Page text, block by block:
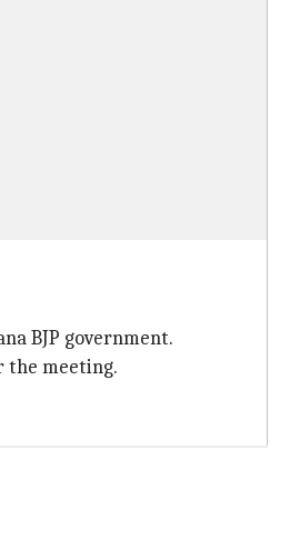
BJP government.
the meeting.